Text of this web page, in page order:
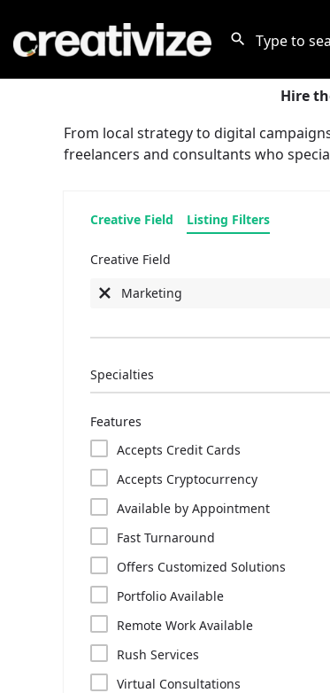
Hire
From local strategy to digital
freelancers and consultants who
Creative Field Listing Filters
Marketing
Creative Field
Specialties
Features
Accepts Credit Cards
Accepts Cryptocurrency
Available by Appointment
Fast Turnaround
Offers Customized Solutions
Portfolio Available
Remote Work Available
Rush Services
Virtual Consultations